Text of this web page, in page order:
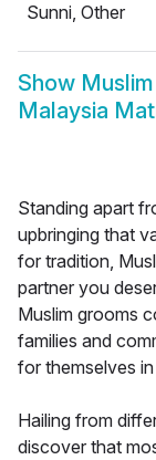
Sunni, Other
Show
Malaysia
Standing apart
upbringing that
for tradition,
partner you
Muslim grooms
families and
for themselves
Hailing from
discover that